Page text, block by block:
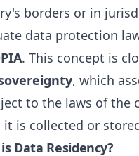
borders or in
data protection
. This concept is
, which
to the laws of the
it is collected or
Data Residency?